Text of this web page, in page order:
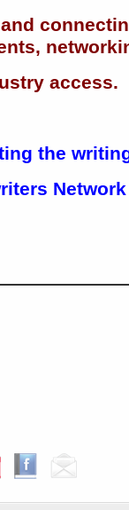
access.
the
Network